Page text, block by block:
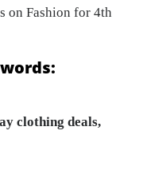
on Fashion for 4th
clothing deals,